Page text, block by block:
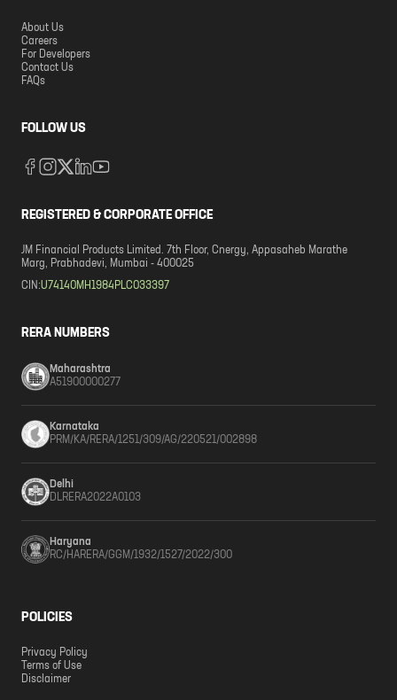
About Us
Careers
For Developers
Contact Us
FAQs
FOLLOW US
REGISTERED & CORPORATE OFFICE
JM Financial Products Limited. 7th Floor, Cnergy, Appasaheb Marathe
Marg, Prabhadevi, Mumbai - 400025
CIN:U74140MH1984PLC033397
RERA NUMBERS
Maharashtra
A51900000277
Karnataka
PRM/KA/RERA/1251/309/AG/220521/002898
Delhi
DLRERA2022A0103
Haryana
RC/HARERA/GGM/1932/1527/2022/300
POLICIES
Privacy Policy
Terms of Use
Disclaimer